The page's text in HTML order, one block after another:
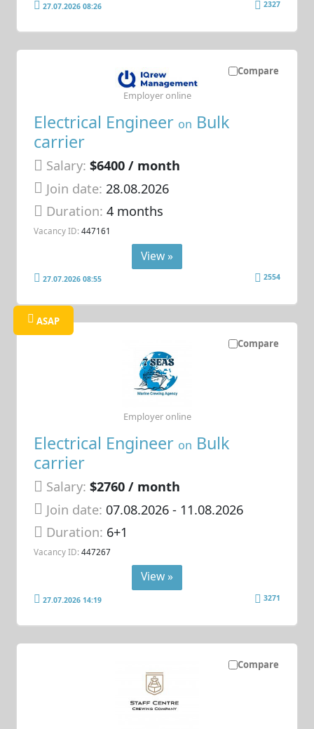
27.07.2026 08:26 2327
Compare
Electrical Engineer on Bulk
carrier
Salary: $6400 / month
Join date: 28.08.2026
Duration:4 months
Vacancy ID: 447161
Employer online
View »
27.07.2026 08:55 2554
Compare
ASAP
Electrical Engineer on Bulk
carrier
Salary: $2760 / month
Join date: 07.08.2026- 11.08.2026
Duration: 6+1
Vacancy ID: 447267
Employer online
View »
27.07.2026 14:19 3271
Compare